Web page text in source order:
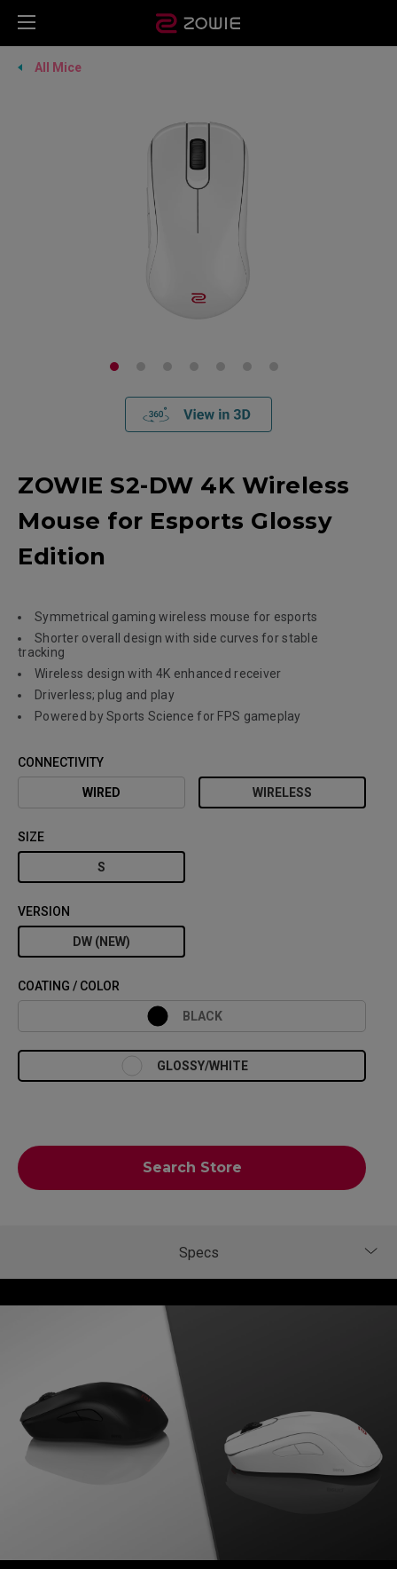
All Mice
ZOWIE S2-DW 4K Wireless
Mouse for Esports Glossy
Edition
Symmetrical gaming wireless mouse for esports
Shorter overall design with side curves for stable
tracking
Wireless design with 4K enhanced receiver
Driverless; plug and play
Powered by Sports Science for FPS gameplay
CONNECTIVITY
WIRED WIRELESS
SIZE
S
VERSION
DW (NEW)
COATING / COLOR
BLACK
GLOSSY/WHITE
Search Store